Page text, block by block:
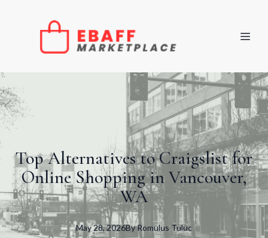
Top Alternatives to Craigslist for
Online Shopping in Vancouver,
WA
May 28, 2026ByRomulus Tuluc